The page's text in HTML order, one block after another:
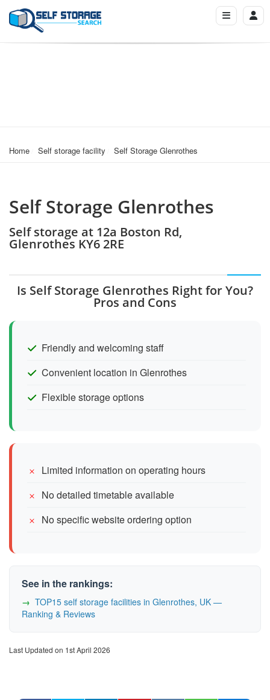
Home Self storage facility Self Storage Glenrothes
Self Storage Glenrothes
Self storage at 12a Boston Rd,
Glenrothes KY6 2RE
Is Self Storage Glenrothes Right for You?
Pros and Cons
Friendly and welcoming staff
Convenient location in Glenrothes
Flexible storage options
Limited information on operating hours
No detailed timetable available
No specific website ordering option
See in the rankings:
TOP15 self storage facilities in Glenrothes, UK —
Ranking & Reviews
Last Updated on 1st April 2026